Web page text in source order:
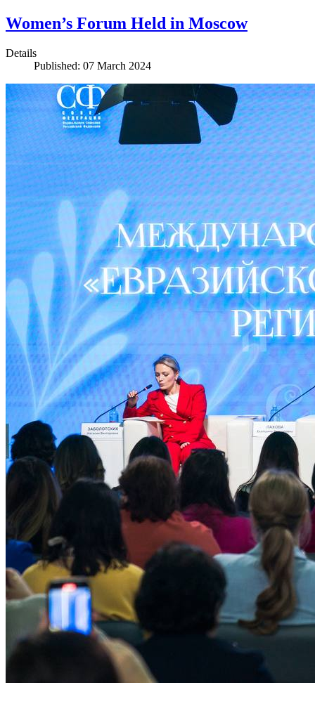
Women’s Forum Held in Moscow
Details
Published: 07 March 2024